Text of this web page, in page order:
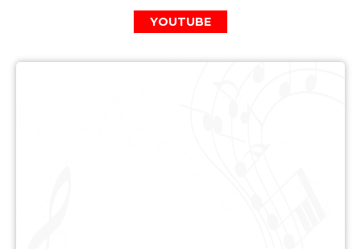
YOUTUBE